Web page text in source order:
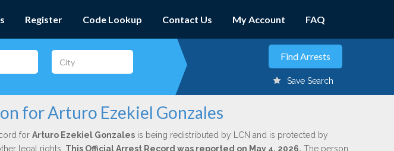
Register Code Lookup Contact Us My Account FAQ
Save Search
for Arturo Ezekiel Gonzales
for Arturo Ezekiel Gonzalesis being redistributed by LCN and is protected by
legal rights. This Official Arrest Record was reported on May 4, 2026. The person